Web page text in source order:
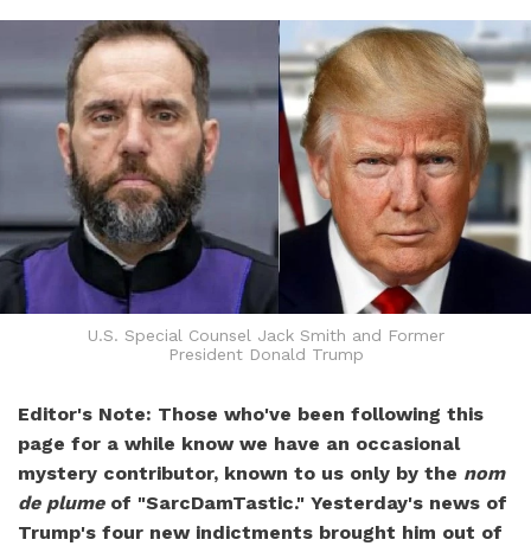
U.S. Special Counsel Jack Smith and Former
President Donald Trump
Editor's Note: Those who've been following this
page for a while know we have an occasional
mystery contributor, known to us only by the nom
de plumeof "SarcDamTastic." Yesterday's news of
Trump's four new indictments brought him out of